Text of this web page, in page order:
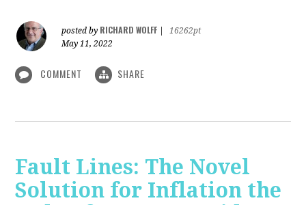
posted by RICHARD WOLFF
16262pt
May 11, 2022
COMMENT SHARE
Fault Lines: The Novel
Solution for Inflation the